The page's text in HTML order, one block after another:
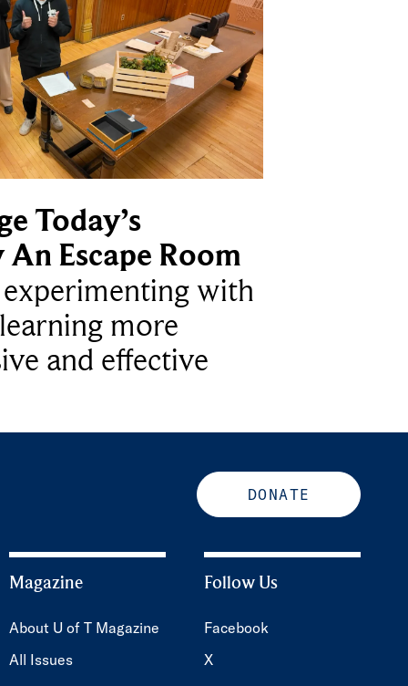
Today’s
Escape Room
experimenting with
more
and effective
DONATE
Magazine
About U of T Magazine
All Issues
Follow Us
Facebook
X